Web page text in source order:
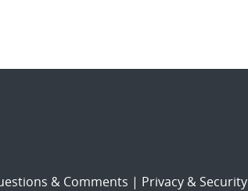
& Comments | Privacy & Security